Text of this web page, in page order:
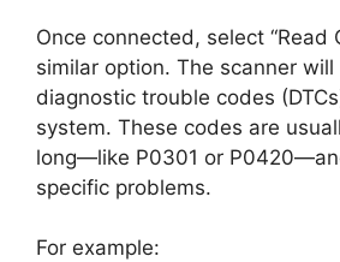
Once connected, select “Read
similar option. The scanner
diagnostic trouble codes
system. These codes are
long—like P0301 or
specific problems.
For example: